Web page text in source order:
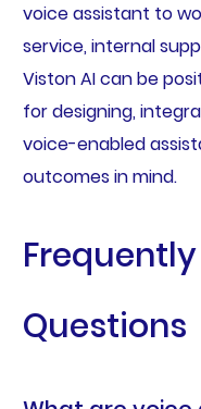
voice assistant to
service, internal
Viston AI can be
for designing,
voice-enabled
outcomes in mind.
Questions